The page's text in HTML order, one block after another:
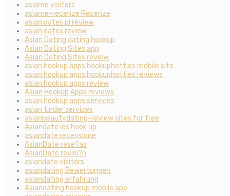
asiame visitors
asiame-recenze Recenze
asian dates pl review
asian dates review
Asian Dating dating hookup
Asian Dating Sites app
Asian Dating Sites review
asian hookup apps hookuphotties mobile site
asian hookup apps hookuphotties reviews
asian hookup apps review
Asian Hookup Apps reviews
asian hookup apps services
asian tinder services
asianbeautydating-review sites for free
Asiandate les hook up
asiandate recensione
AsianDate rese?as
AsianDate revisi?n
asiandate visitors
asiandating Bewertungen
asiandating erfahrung
Asiandating hookup mobile app